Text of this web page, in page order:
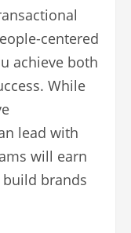
centered
achieve both
While
lead with
will earn
brands